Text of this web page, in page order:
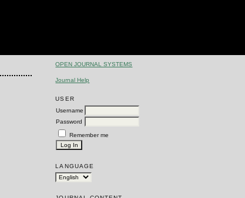
OPEN JOURNAL SYSTEMS
Journal Help
USER
Username
Password
Remember me
LANGUAGE